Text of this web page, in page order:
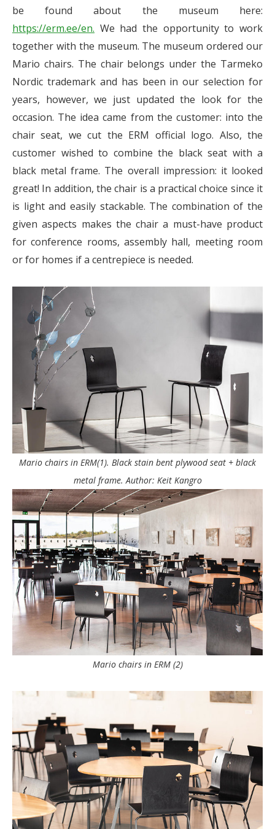
be found about the museum here:
https://erm.ee/en. We had the opportunity to work
together with the museum. The museum ordered our
Mario chairs. The chair belongs under the Tarmeko
Nordic trademark and has been in our selection for
years, however, we just updated the look for the
occasion. The idea came from the customer: into the
chair seat, we cut the ERM official logo. Also, the
customer wished to combine the black seat with a
black metal frame. The overall impression: it looked
great! In addition, the chair is a practical choice since it
is light and easily stackable. The combination of the
given aspects makes the chair a must-have product
for conference rooms, assembly hall, meeting room
or for homes if a centrepiece is needed.
Mario chairs in ERM(1). Black stain bent plywood seat + black
metal frame. Author: Keit Kangro
Mario chairs in ERM (2)